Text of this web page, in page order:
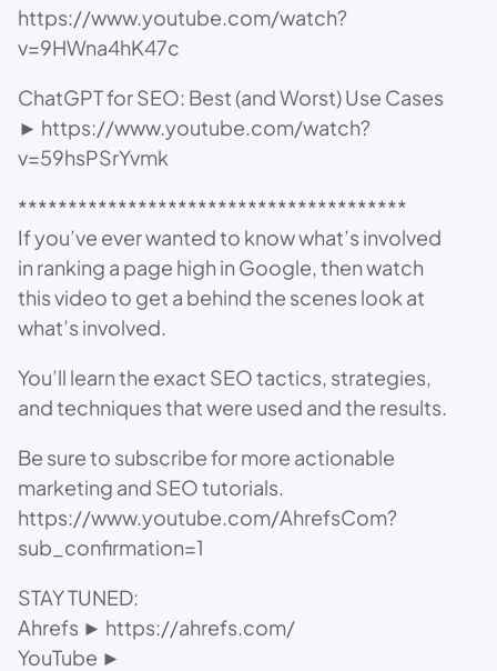
https://www.youtube.com/watch?
v=9HWna4hK47c
ChatGPT for SEO: Best (and Worst) Use Cases
► https://www.youtube.com/watch?
v=59hsPSrYvmk
***************************************
If you’ve ever wanted to know what’s involved
in ranking a page high in Google, then watch
this video to get a behind the scenes look at
what’s involved.
You’ll learn the exact SEO tactics, strategies,
and techniques that were used and the results.
Be sure to subscribe for more actionable
marketing and SEO tutorials.
https://www.youtube.com/AhrefsCom?
sub_confirmation=1
STAY TUNED:
Ahrefs ► https://ahrefs.com/
YouTube ►